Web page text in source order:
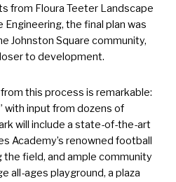
from Floura Teeter Landscape
the final plan was
Johnston Square community,
to development.
this process is remarkable:
with input from dozens of
will include a state-of-the-art
Academy’s renowned football
the field, and ample community
all-ages playground, a plaza